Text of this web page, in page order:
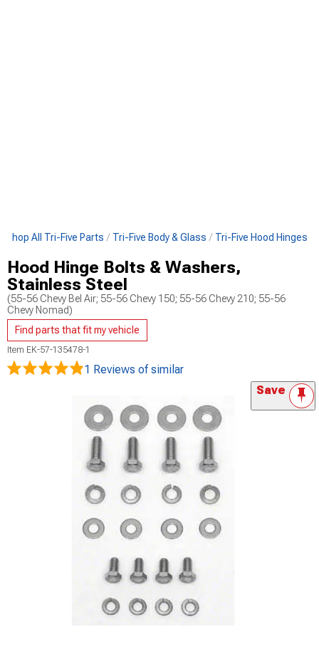
Shop All Tri-Five Parts Tri-Five Body & Glass Tri-Five Hood Hinges
Hood Hinge Bolts & Washers,
Stainless Steel
(55-56 Chevy Bel Air; 55-56 Chevy 150; 55-56 Chevy 210; 55-56
Chevy Nomad)
Find parts that fit my vehicle
Item EK-57-135478-1
1 Reviews of similar
Save